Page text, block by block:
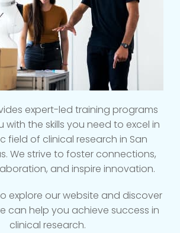
expert-led training programs
the skills you need to excel in
field of clinical research in San
We strive to foster connections,
and inspire innovation.
explore our website and discover
can help you achieve success in
clinical research.